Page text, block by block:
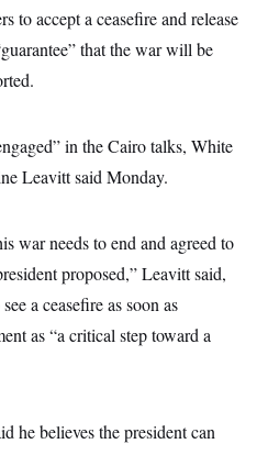
to accept a ceasefire and release
that the war will be
in the Cairo talks, White
Leavitt said Monday.
war needs to end and agreed to
proposed,” Leavitt said,
a ceasefire as soon as
as “a critical step toward a
he believes the president can